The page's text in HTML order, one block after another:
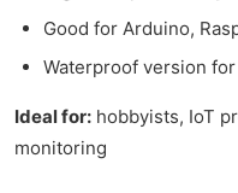
Good for Arduino,
Waterproof version
Ideal for: hobbyists, IoT
monitoring